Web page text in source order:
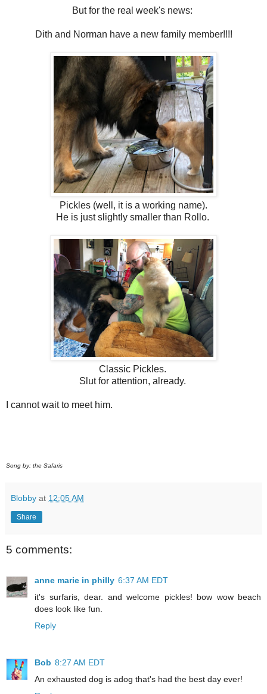
But for the real week's news:
Dith and Norman have a new family member!!!!
Pickles (well, it is a working name).
He is just slightly smaller than Rollo.
Classic Pickles.
Slut for attention, already.
I cannot wait to meet him.
Song by: the Safaris
Blobby at 12:05 AM
Share
5 comments:
anne marie in philly 6:37 AM EDT
it's surfaris, dear. and welcome pickles! bow wow beach
does look like fun.
Reply
Bob 8:27 AM EDT
An exhausted dog is adog that's had the best day ever!